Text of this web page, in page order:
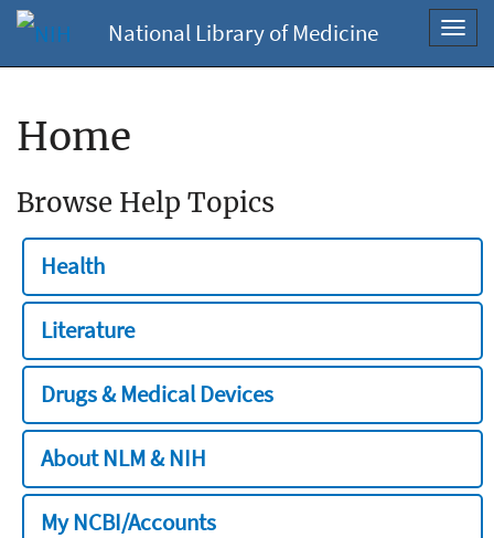
National Library of Medicine
Home
Browse Help Topics
Health
Literature
Drugs & Medical Devices
About NLM & NIH
My NCBI/Accounts